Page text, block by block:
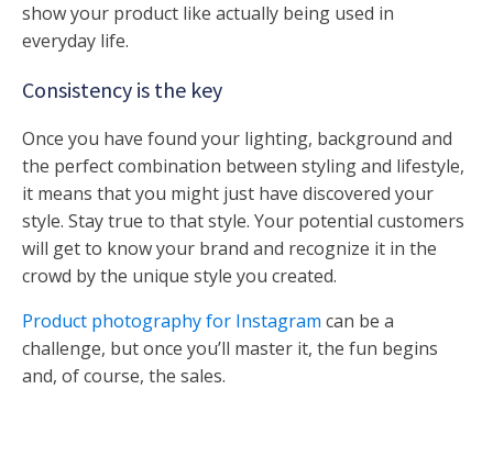
show your product like actually being used in
everyday life.
Consistency is the key
Once you have found your lighting, background and
the perfect combination between styling and lifestyle,
it means that you might just have discovered your
style. Stay true to that style. Your potential customers
will get to know your brand and recognize it in the
crowd by the unique style you created.
Product photography for Instagram can be a
challenge, but once you’ll master it, the fun begins
and, of course, the sales.